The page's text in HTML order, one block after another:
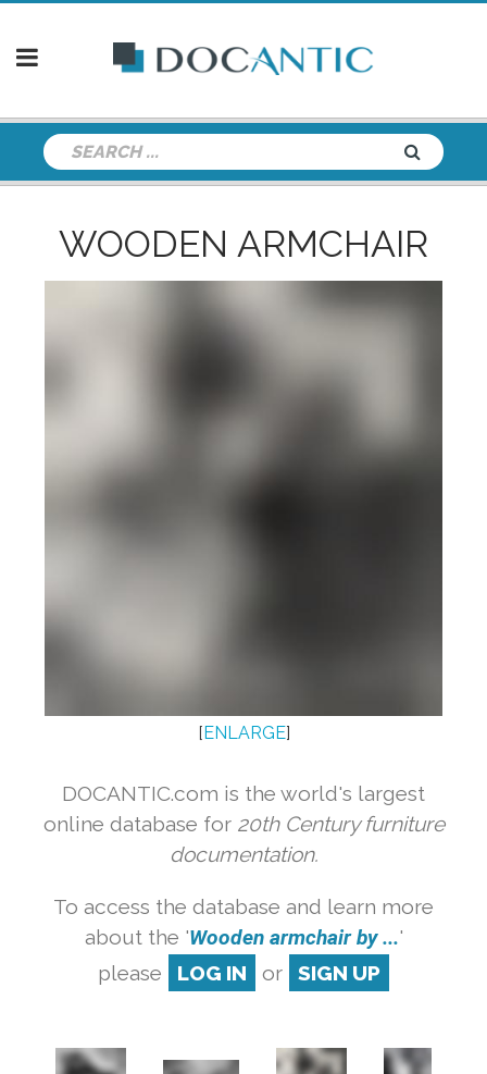
WOODEN ARMCHAIR
[ENLARGE]
DOCANTIC.com is the world's largest
online database for 20th Century furniture
documentation.
To access the database and learn more
about the 'Wooden armchair by ...'
please
LOG IN or SIGN UP